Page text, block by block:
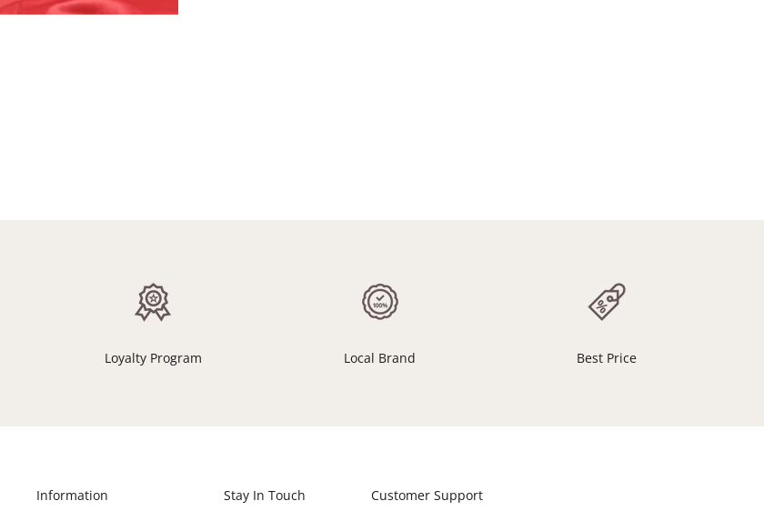
Loyalty Program Local Brand Best Price
Information Stay In Touch Customer Support